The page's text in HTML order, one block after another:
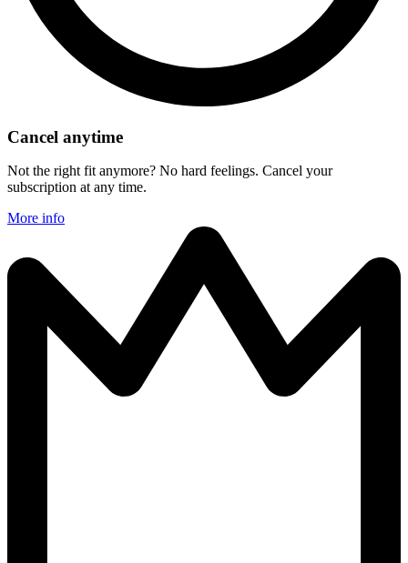
Cancel anytime
Not the right fit anymore? No hard feelings. Cancel your
subscription at any time.
More info